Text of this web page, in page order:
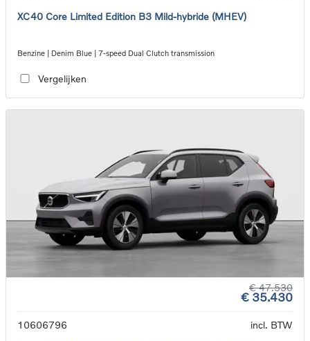
XC40 Core Limited Edition B3 Mild-hybride (MHEV)
Benzine | Denim Blue | 7-speed Dual Clutch transmission
Vergelijken
€ 47.530
€ 35.430
10606796
incl. BTW